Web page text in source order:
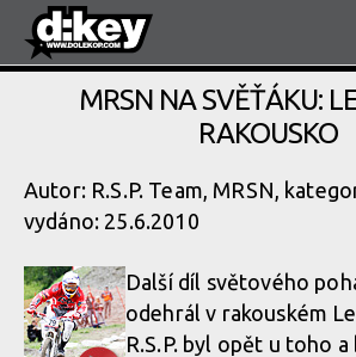
MRSN NA SVĚŤÁKU:
RAKOUSKO
Autor: R.S.P. Team, MRSN,
vydáno: 25.6.2010
Další díl světového
odehrál v rakouském
R.S.P. byl opět u toho